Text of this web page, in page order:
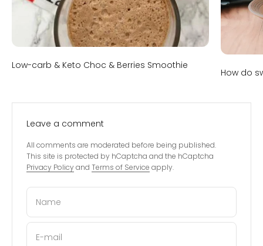
Low-carb & Keto Choc & Berries Smoothie
How do
Leave a comment
All comments are moderated before being published.
This site is protected by hCaptcha and the hCaptcha
Privacy Policyand Terms of Service apply.
Name
E-mail